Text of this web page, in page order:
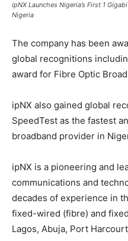
ipNX Launches Nigeria’s First 1
Nigeria
The company has been
global recognitions
award for Fibre Optic
ipNX also gained global
SpeedTest as the fastest
broadband provider in
ipNX is a pioneering and
communications and
decades of experience in
fixed-wired (fibre) and
Lagos, Abuja, Port